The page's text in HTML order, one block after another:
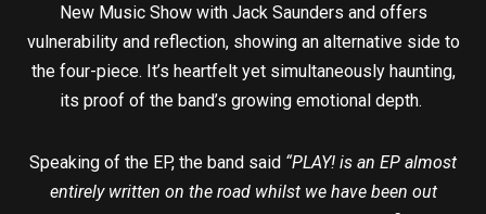
New Music Show with Jack Saunders and offers
vulnerability and reflection, showing an alternative side to
the four-piece. It’s heartfelt yet simultaneously haunting,
its proof of the band’s growing emotional depth.
Speaking of the EP, the band said “PLAY! is an EP almost
entirely written on the road whilst we have been out